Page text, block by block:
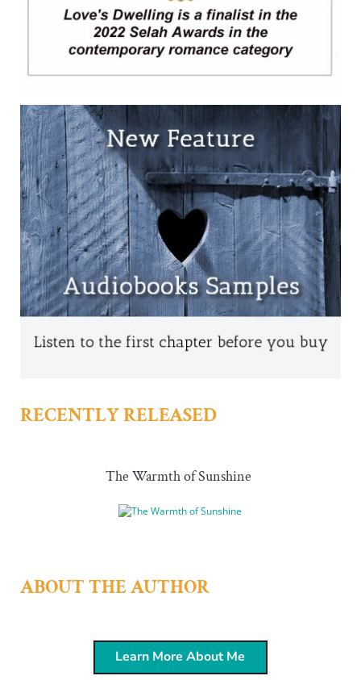
RECENTLY RELEASED
The Warmth of Sunshine
ABOUT THE AUTHOR
Learn More About Me